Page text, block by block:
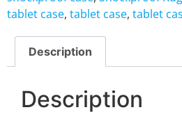
tablet case, tablet case, tablet
Description
Description